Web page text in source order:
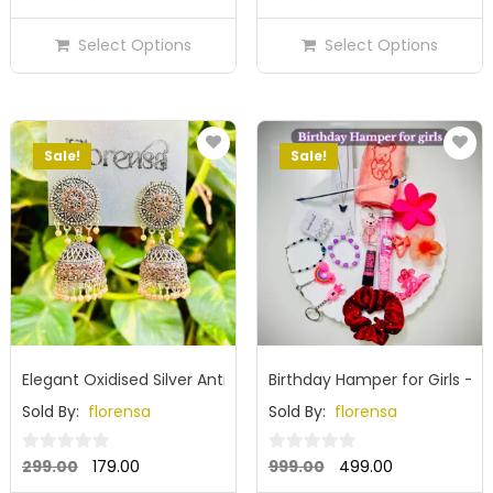
price
was:
₹299.00.
price
is:
₹179.00.
Select Options
price
was:
₹299.00.
price
is:
₹179.00.
Select Options
Sale!
Elegant Oxidised Silver Antique Dome Jhumka Earrings with
Sold By: florensa
0
299.00
Original
179.00Current
Sale!
Birthday Hamper for Girls –
Sold By: florensa
0
999.00
Original
499.00Current